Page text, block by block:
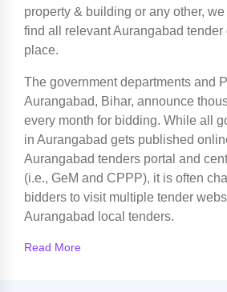
property & building or any other,
find all relevant Aurangabad
place.
The government departments and
Aurangabad, Bihar, announce
every month for bidding. While all
in Aurangabad gets published
Aurangabad tenders portal and
(i.e., GeM and CPPP), it is often
bidders to visit multiple tender
Aurangabad local tenders.
Read More